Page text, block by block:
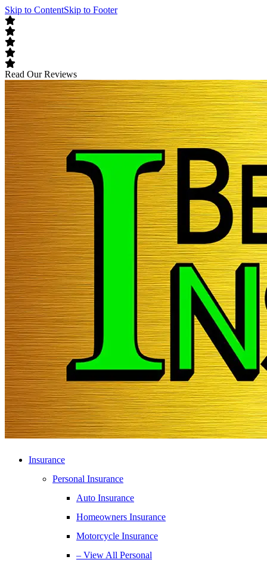
Skip to ContentSkip to Footer
Read Our Reviews
Insurance
Personal Insurance
Auto Insurance
Homeowners Insurance
Motorcycle Insurance
– View All Personal